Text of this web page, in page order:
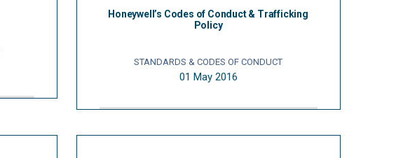
Honeywell’s Codes of Conduct & Trafficking
Policy
STANDARDS & CODES OF CONDUCT
01 May 2016